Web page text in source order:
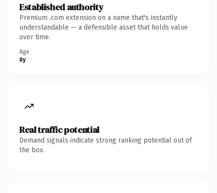
Established authority
Premium .com extension on a name that's instantly
understandable — a defensible asset that holds value
over time.
Age
8y
Real traffic potential
Demand signals indicate strong ranking potential out of
the box.